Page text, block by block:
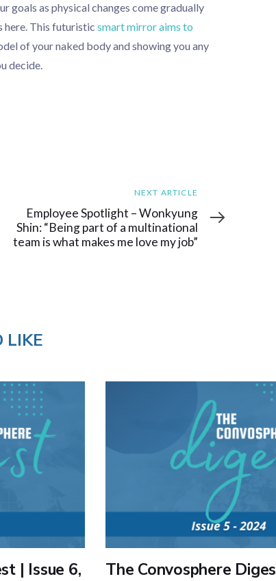
goals as physical changes come gradually
here. This futuristic smart mirror aims to
of your naked body and showing you any
decide.
Article
NEXT ARTICLE
Employee Spotlight – Wonkyung
Shin: “Being part of a multinational
team is what makes me love my job”
LIKE
| Issue 6,
The Convosphere